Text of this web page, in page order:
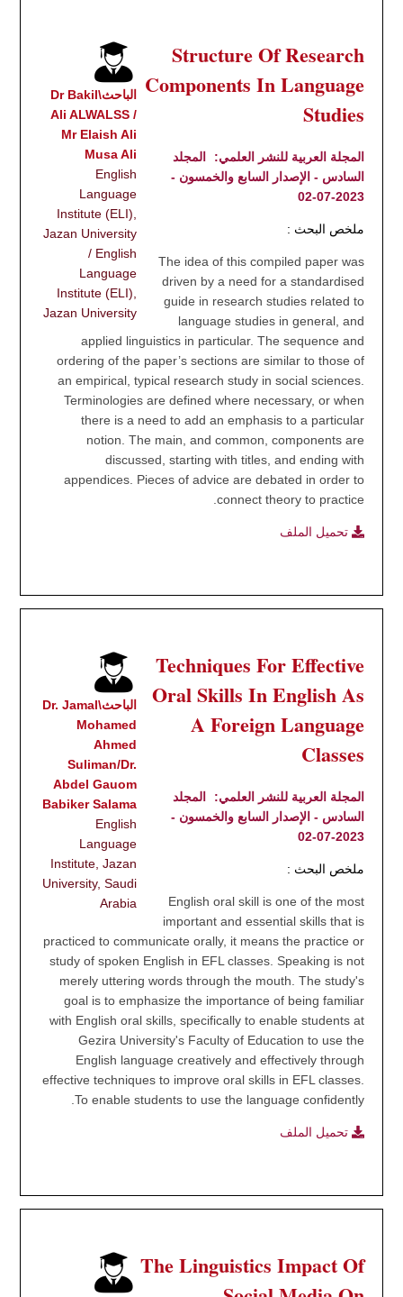
الباحث\Dr Bakil
Ali ALWALSS /
Mr Elaish Ali
Musa Ali
English
Language
Institute (ELI),
Jazan University
/ English
Language
Institute (ELI),
Jazan University
Structure Of Research
Components In Language
Studies
المجلة العربية للنشر العلمي:
المجلد
السادس - الإصدار السابع والخمسون -
2023-07-02
ملخص البحث :
The idea of this compiled paper was
driven by a need for a standardised
guide in research studies related to
language studies in general, and
applied linguistics in particular. The sequence and
ordering of the paper’s sections are similar to those of
an empirical, typical research study in social sciences.
Terminologies are defined where necessary, or when
there is a need to add an emphasis to a particular
notion. The main, and common, components are
discussed, starting with titles, and ending with
appendices. Pieces of advice are debated in order to
connect theory to practice.
تحميل الملف
الباحث\Dr. Jamal
Mohamed
Ahmed
Suliman/Dr.
Abdel Gauom
Babiker Salama
English
Language
Institute, Jazan
University, Saudi
Arabia
Techniques For Effective
Oral Skills In English As
A Foreign Language
Classes
المجلة العربية للنشر العلمي:
المجلد
السادس - الإصدار السابع والخمسون -
2023-07-02
ملخص البحث :
English oral skill is one of the most
important and essential skills that is
practiced to communicate orally, it means the practice or
study of spoken English in EFL classes. Speaking is not
merely uttering words through the mouth. The study's
goal is to emphasize the importance of being familiar
with English oral skills, specifically to enable students at
Gezira University's Faculty of Education to use the
English language creatively and effectively through
effective techniques to improve oral skills in EFL classes.
To enable students to use the language confidently.
تحميل الملف
The Linguistics Impact Of